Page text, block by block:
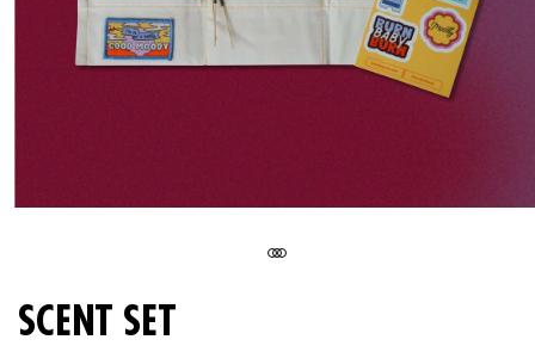
SCENT SET